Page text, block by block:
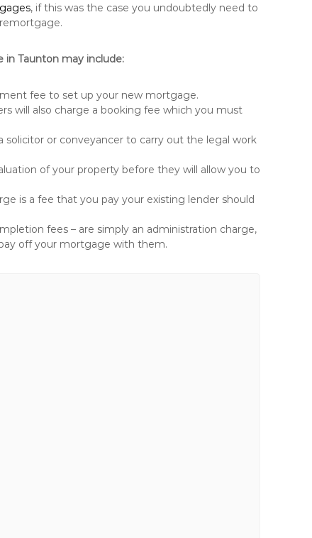
, if this was the case you undoubtedly need to
Taunton may include:
fee to set up your new mortgage.
will also charge a booking fee which you must
or conveyancer to carry out the legal work
of your property before they will allow you to
is a fee that you pay your existing lender should
fees – are simply an administration charge,
off your mortgage with them.